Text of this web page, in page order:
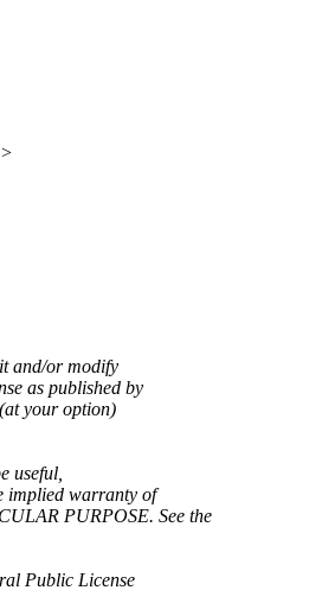
and/or modify
as published by
your option)
useful,
implied warranty of
PURPOSE. See the
Public License